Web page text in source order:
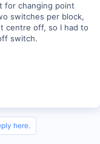
for changing point
switches per block,
centre off, so I had to
switch.
here.